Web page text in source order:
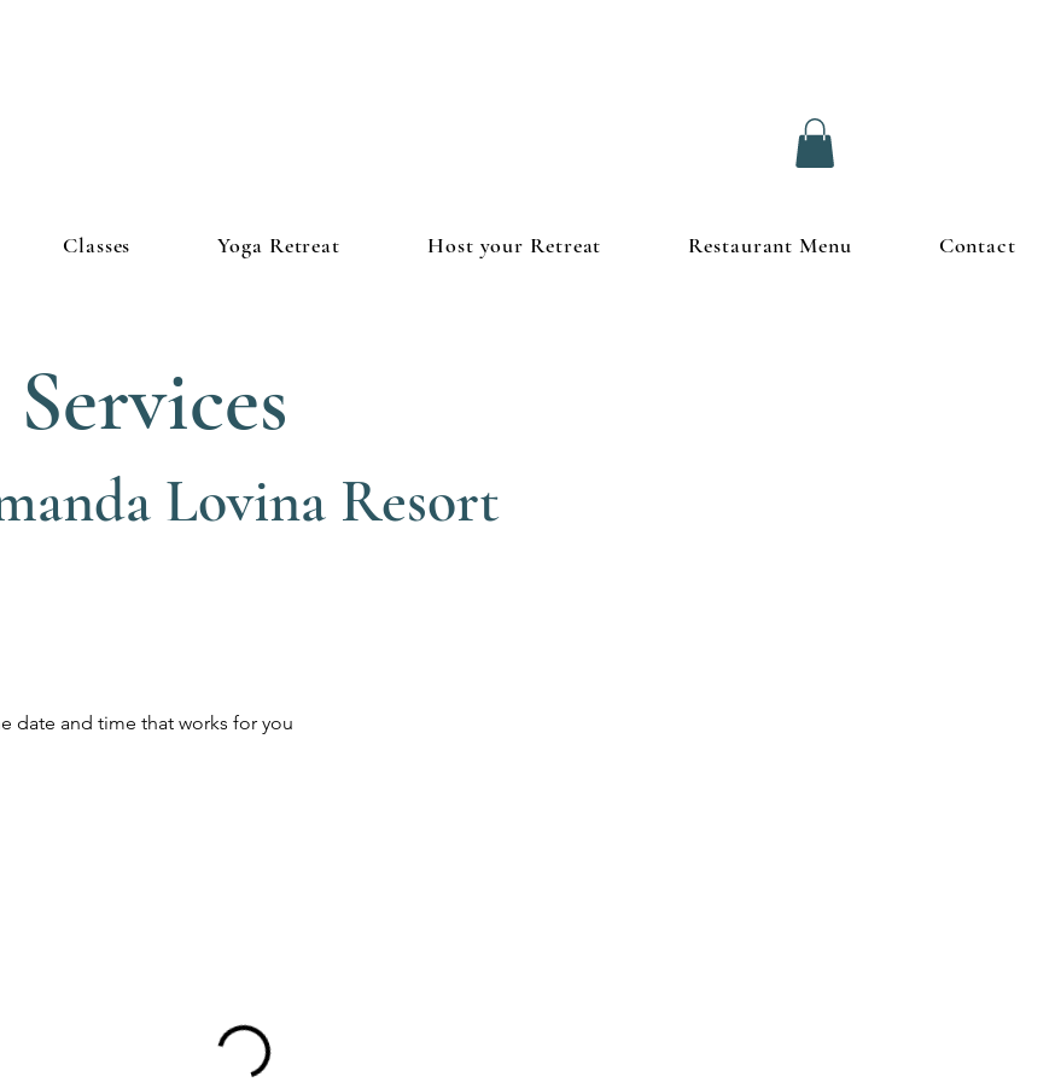
Classes Yoga Retreat Host your Retreat Restaurant Menu Contact
Services
Lovina Resort
date and time that works for you